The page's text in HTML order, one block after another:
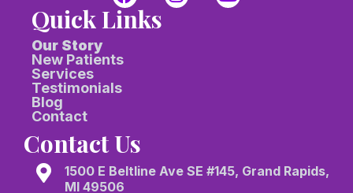
Quick Links
Our Story
New Patients
Services
Testimonials
Blog
Contact
Contact Us
1500 E Beltline Ave SE #145, Grand Rapids,
MI 49506